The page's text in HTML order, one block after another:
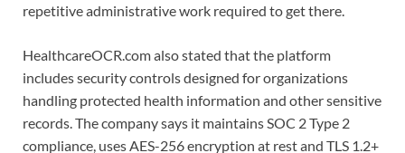
repetitive administrative work required to get there.
HealthcareOCR.com also stated that the platform
includes security controls designed for organizations
handling protected health information and other sensitive
records. The company says it maintains SOC 2 Type 2
compliance, uses AES-256 encryption at rest and TLS 1.2+